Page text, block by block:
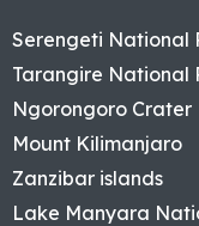
Serengeti National
Tarangire National
Ngorongoro Crater
Mount Kilimanjaro
Zanzibar islands
Lake Manyara